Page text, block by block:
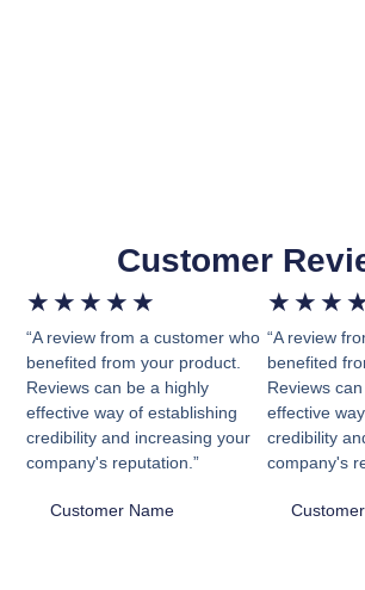
Customer
★ ★ ★ ★ ★
“A review from a customer who
benefited from your product.
Reviews can be a highly
effective way of establishing
credibility and increasing your
company's reputation.”
Customer Name
★ ★ ★
“A review
benefited
Reviews
effective
credibility
company's